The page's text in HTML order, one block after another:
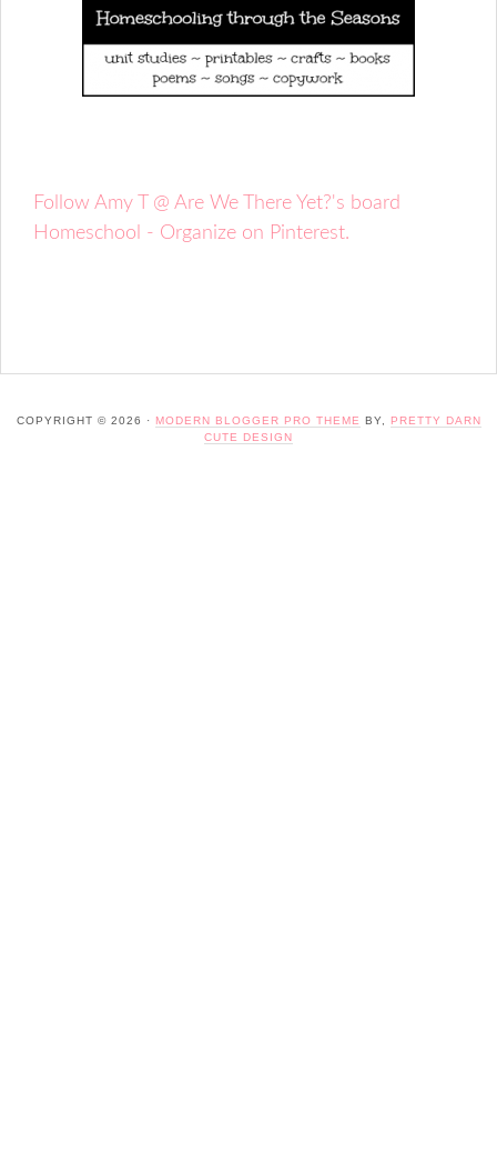
Follow Amy T @ Are We There Yet?'s board
Homeschool - Organize on Pinterest.
COPYRIGHT © 2026 · MODERN BLOGGER PRO THEME BY,
PRETTY DARN
CUTE DESIGN